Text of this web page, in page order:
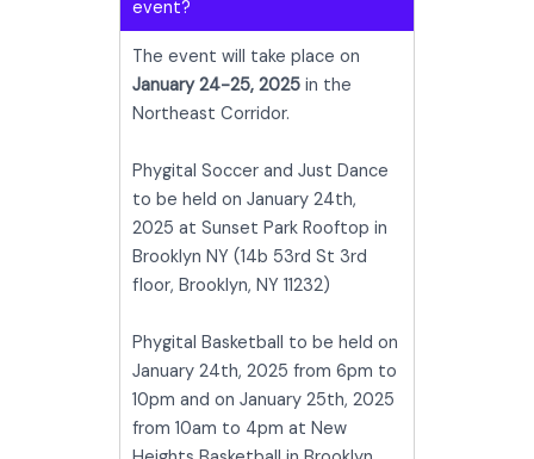
event?
The event will take place on
January 24-25, 2025 in the
Northeast Corridor.
Phygital Soccer and Just Dance
to be held on January 24th,
2025 at Sunset Park Rooftop in
Brooklyn NY (14b 53rd St 3rd
floor, Brooklyn, NY 11232)
Phygital Basketball to be held on
January 24th, 2025 from 6pm to
10pm and on January 25th, 2025
from 10am to 4pm at New